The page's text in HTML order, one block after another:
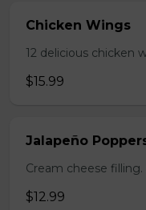
Chicken Wings
12 delicious chicken
$15.99
Jalapeño
Cream cheese
$12.99